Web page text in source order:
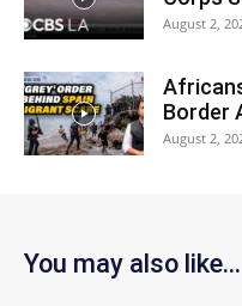
August 2,
Border
August 2,
You may also like...